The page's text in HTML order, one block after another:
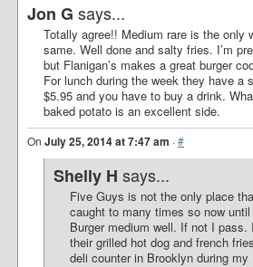
Jon G says...
Totally agree!! Medium rare is the
same. Well done and salty fries. I’m
but Flanigan’s makes a great burger
For lunch during the week they have a
$5.95 and you have to buy a drink.
baked potato is an excellent side.
On July 25, 2014 at 7:47 am ·#
Shelly H says...
Five Guys is not the only place
caught to many times so now
Burger medium well. If not I
their grilled hot dog and french
deli counter in Brooklyn during